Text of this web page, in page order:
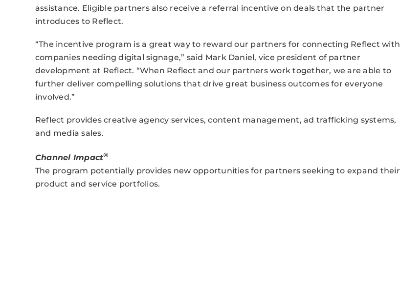
assistance. Eligible partners also receive a referral incentive on deals that the partner
introduces to Reflect.
“The incentive program is a great way to reward our partners for connecting Reflect with
companies needing digital signage,” said Mark Daniel, vice president of partner
development at Reflect. “When Reflect and our partners work together, we are able to
further deliver compelling solutions that drive great business outcomes for everyone
involved.”
Reflect provides creative agency services, content management, ad trafficking systems,
and media sales.
Channel Impact®
The program potentially provides new opportunities for partners seeking to expand their
product and service portfolios.